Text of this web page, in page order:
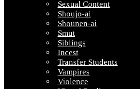
Sexual Content
Shoujo-ai
Shounen-ai
Smut
Siblings
Incest
Transfer Students
Vampires
Violence